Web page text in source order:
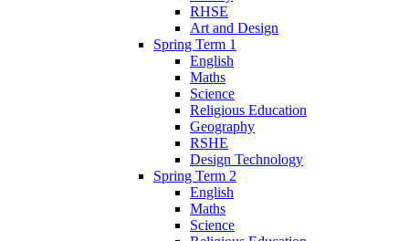
RHSE
Art and Design
Spring Term 1
English
Maths
Science
Religious Education
Geography
RSHE
Design Technology
Spring Term 2
English
Maths
Science